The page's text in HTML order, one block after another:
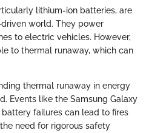
lithium-ion batteries, are
world. They power
to electric vehicles. However,
to thermal runaway, which can
thermal runaway in energy
Events like the Samsung Galaxy
failures can lead to fires
need for rigorous safety